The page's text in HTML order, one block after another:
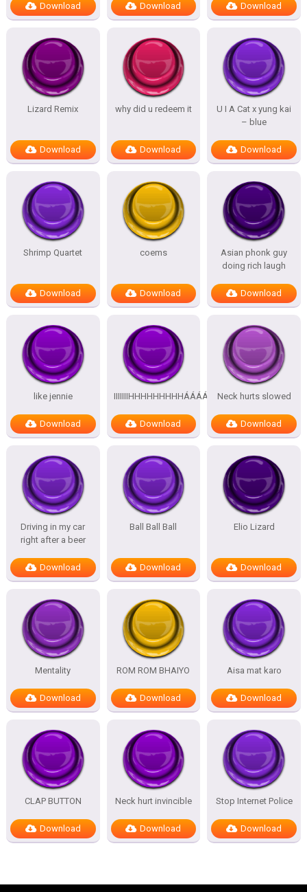
Download Download Download
Lizard Remix
Download
why did u redeem it
Download
U I A Cat x yung kai
– blue
Download
Shrimp Quartet
Download
coems
Download
Asian phonk guy
doing rich laugh
Download
like jennie
Download
IIIIIIIHHHHHHHHHÁÁÁÁÁÁÁÁÁÁ
Download
Neck hurts slowed
Download
Driving in my car
right after a beer
Download
Ball Ball Ball
Download
Elio Lizard
Download
Mentality
Download
ROM ROM BHAIYO
Download
Aisa mat karo
Download
CLAP BUTTON
Download
Neck hurt invincible
Download
Stop Internet Police
Download